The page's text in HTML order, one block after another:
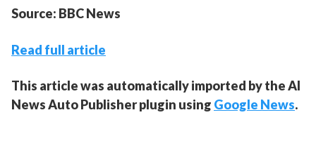
Source: BBC News
Read full article
This article was automatically imported by the AI
News Auto Publisher plugin using Google News.